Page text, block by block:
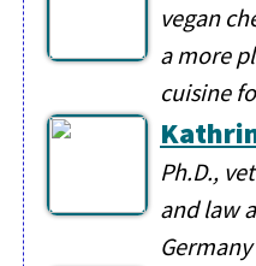
vegan
a more
cuisine
Ph.D.,
and law
Germany